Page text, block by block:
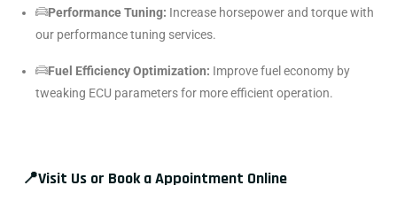
Performance Tuning: Increase horsepower and torque with
our performance tuning services.
Fuel Efficiency Optimization: Improve fuel economy by
tweaking ECU parameters for more efficient operation.
📍Visit Us or Book a Appointment Online